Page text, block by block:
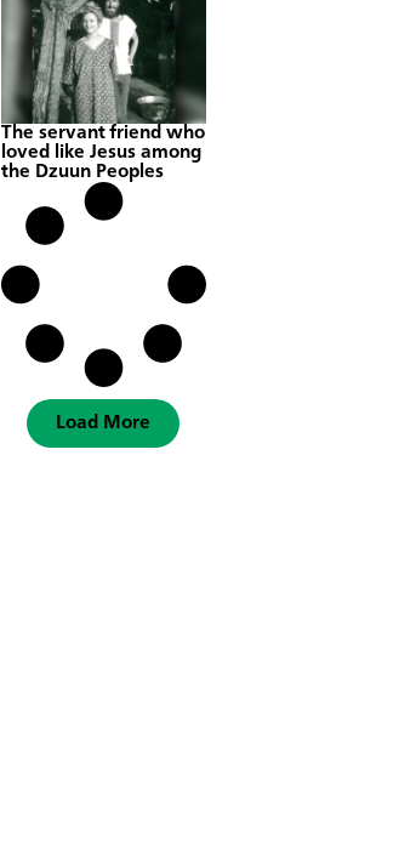
The servant friend who
loved like Jesus among
the Dzuun Peoples
Load More